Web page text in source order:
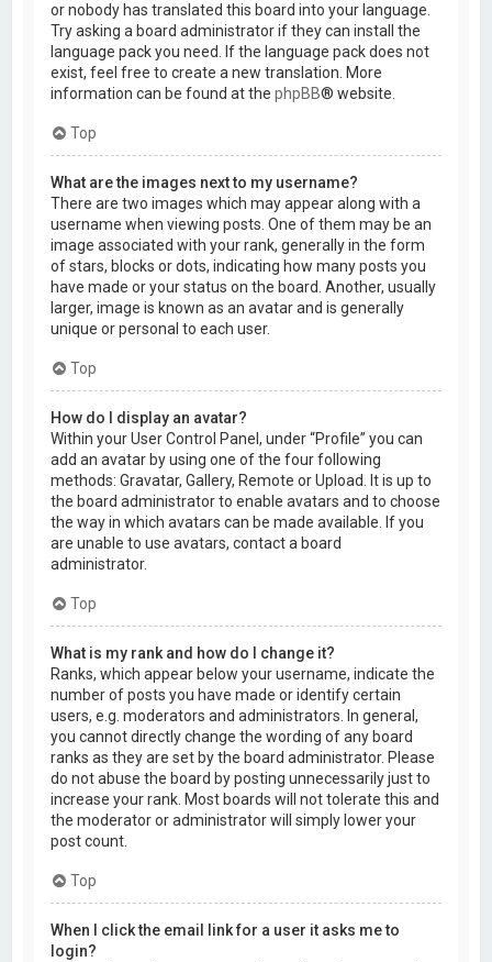
or nobody has translated this board into your language.
Try asking a board administrator if they can install the
language pack you need. If the language pack does not
exist, feel free to create a new translation. More
information can be found at thephpBB® website.
Top
What are the images next to my username?
There are two images which may appear along with a
username when viewing posts. One of them may be an
image associated with your rank, generally in the form
of stars, blocks or dots, indicating how many posts you
have made or your status on the board. Another, usually
larger, image is known as an avatar and is generally
unique or personal to each user.
Top
How do I display an avatar?
Within your User Control Panel, under “Profile” you can
add an avatar by using one of the four following
methods: Gravatar, Gallery, Remote or Upload. It is up to
the board administrator to enable avatars and to choose
the way in which avatars can be made available. If you
are unable to use avatars, contact a board
administrator.
Top
What is my rank and how do I change it?
Ranks, which appear below your username, indicate the
number of posts you have made or identify certain
users, e.g. moderators and administrators. In general,
you cannot directly change the wording of any board
ranks as they are set by the board administrator. Please
do not abuse the board by posting unnecessarily just to
increase your rank. Most boards will not tolerate this and
the moderator or administrator will simply lower your
post count.
Top
When I click the email link for a user it asks me to
login?